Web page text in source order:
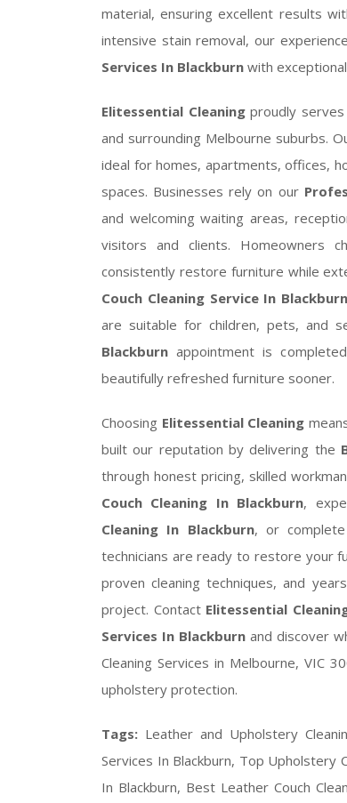
material, ensuring excellent results
intensive stain removal, our
Services In Blackburn with
Elitessential Cleaningproudly serves
and surrounding Melbourne suburbs.
ideal for homes, apartments, offices,
spaces. Businesses rely on our
and welcoming waiting areas,
visitors and clients. Homeowners
consistently restore furniture while
Couch Cleaning Service In Blackburn
are suitable for children, pets, and
Blackburn appointment is
beautifully refreshed furniture sooner.
Choosing Elitessential Cleaning
built our reputation by delivering the
through honest pricing, skilled
Couch Cleaning In Blackburn,
Cleaning In Blackburn, or complete
technicians are ready to restore your
proven cleaning techniques, and
project. Contact Elitessential
Services In Blackburn and discover
Cleaning Services in Melbourne, VIC
upholstery protection.
Tags: Leather and Upholstery
Services In Blackburn, Top Upholstery
In Blackburn, Best Leather Couch